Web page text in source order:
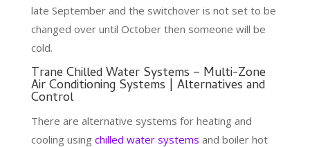
late September and the switchover is not set to be
changed over until October then someone will be
cold.
Trane Chilled Water Systems – Multi-Zone
Air Conditioning Systems | Alternatives and
Control
There are alternative systems for heating and
cooling using chilled water systems and boiler hot